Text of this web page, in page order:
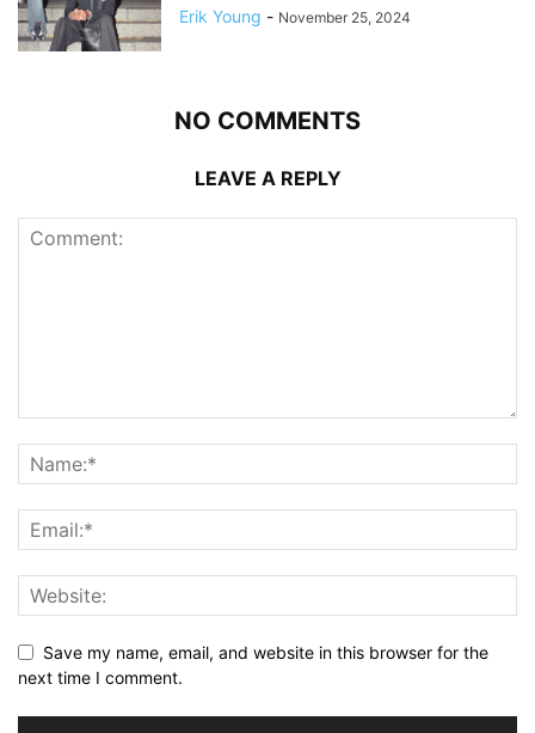
Erik Young - November 25, 2024
NO COMMENTS
LEAVE A REPLY
Save my name, email, and website in this browser for the
next time I comment.